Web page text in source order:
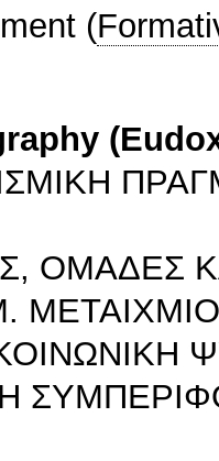
(
ΟΜΑΔΕΣ
ΜΕΤΑΙΧΜΙΟ